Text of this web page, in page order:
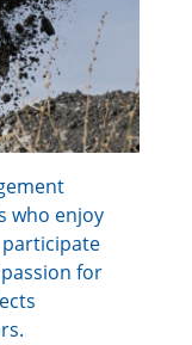
who enjoy
for